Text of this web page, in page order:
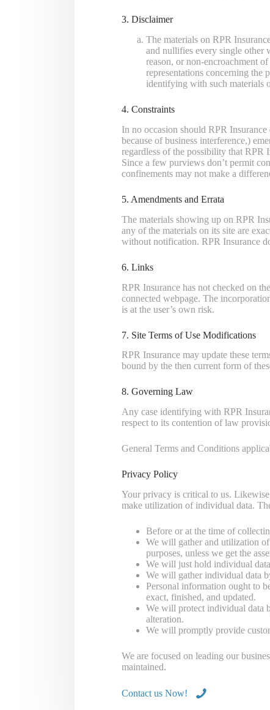
3. Disclaimer
The materials on RPR
and nullifies every single other
reason, or non-encroachment
representations concerning
identifying with such materials
4. Constraints
In no occasion should RPR
because of business interference,)
regardless of the possibility that RPR
Since a few purviews don’t permit
confinements may not make a
5. Amendments and Errata
The materials showing up on RPR
any of the materials on its site are
without notification. RPR Insurance
6. Links
RPR Insurance has not checked on
connected webpage. The
is at the user’s own risk.
7. Site Terms of Use Modifications
RPR Insurance may update these
bound by the then current form of
8. Governing Law
Any case identifying with RPR
respect to its contention of law
General Terms and Conditions
Privacy Policy
Your privacy is critical to us.
make utilization of individual data.
Before or at the time of
We will gather and utilization
purposes, unless we get the
We will just hold individual
We will gather individual data
Personal information ought to
exact, finished, and updated.
We will protect individual data
alteration.
We will promptly provide
We are focused on leading our
maintained.
Contact us Now!